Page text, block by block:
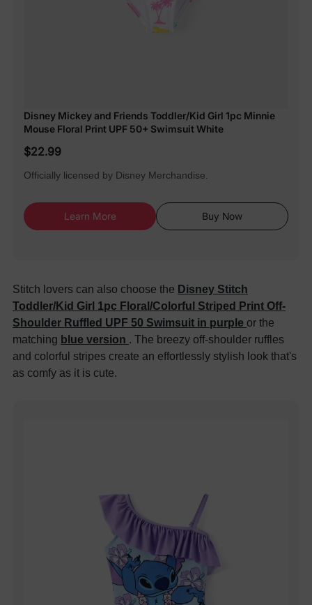
Disney Mickey and Friends Toddler/Kid Girl 1pc Minnie
Mouse Floral Print UPF 50+ Swimsuit White
$22.99
Officially licensed by Disney Merchandise.
Learn More Buy Now
Stitch lovers can also choose the Disney Stitch
Toddler/Kid Girl 1pc Floral/Colorful Striped Print Off-
Shoulder Ruffled UPF 50 Swimsuit in purple or the
matching blue version . The breezy off-shoulder ruffles
and colorful stripes create an effortlessly stylish look that's
as comfy as it is cute.